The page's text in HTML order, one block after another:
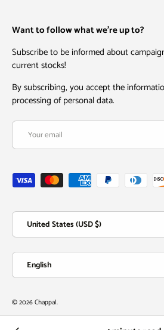
Want to follow what we're up to?
Subscribe to be informed about
current stocks!
By subscribing, you accept the
processing of personal data.
Email
Payment methods accepted
Country/Region
United States (USD $)
Language
English
© 2026Chappal.